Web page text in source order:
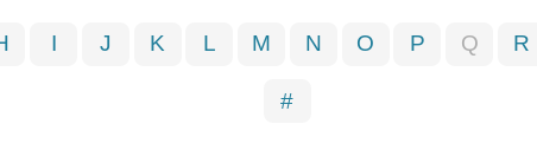
I J K L M N O P Q R
#